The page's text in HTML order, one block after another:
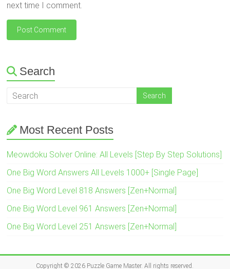
next time I comment.
Search
Most Recent Posts
Meowdoku Solver Online: All Levels [Step By Step Solutions]
One Big Word Answers All Levels 1000+ [Single Page]
One Big Word Level 818 Answers [Zen+Normal]
One Big Word Level 961 Answers [Zen+Normal]
One Big Word Level 251 Answers [Zen+Normal]
Copyright © 2026 Puzzle Game Master. All rights reserved.